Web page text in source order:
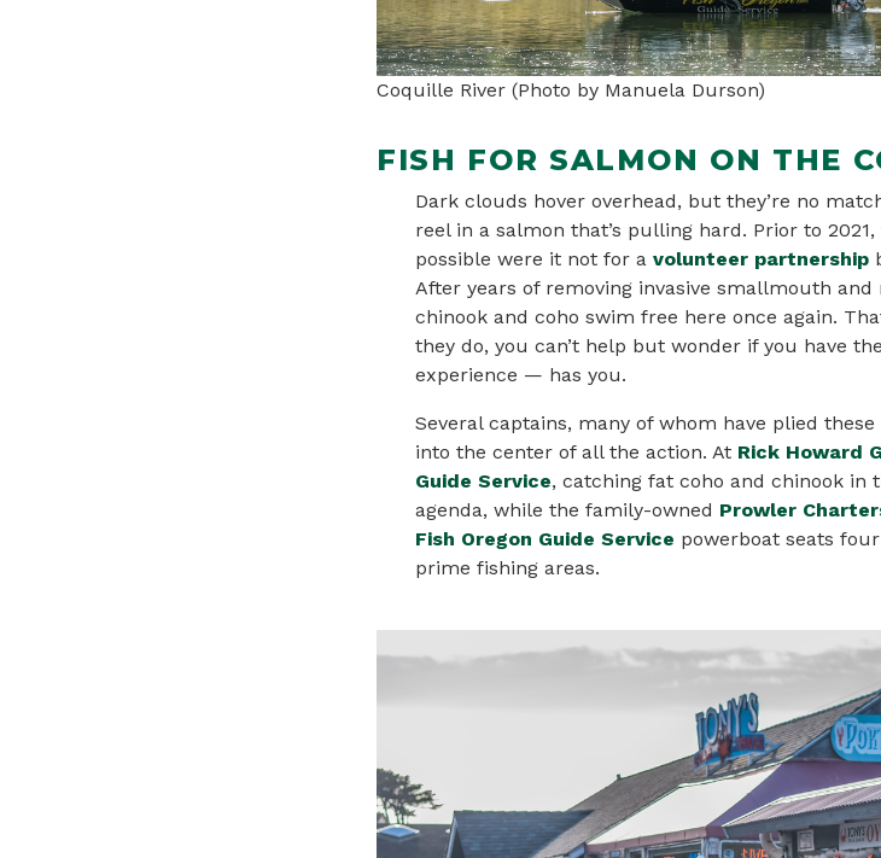
Coquille River (Photo by Manuela Durson)
FISH FOR SALMON ON THE
Dark clouds hover overhead, but they’re no
reel in a salmon that’s pulling hard. Prior to
possible were it not for a volunteer partnership
After years of removing invasive smallmouth
chinook and coho swim free here once again.
they do, you can’t help but wonder if you have
experience — has you.
Several captains, many of whom have plied
into the center of all the action. At Rick Howard
Guide Service, catching fat coho and chinook in
agenda, while the family-owned Prowler
Fish Oregon Guide Service powerboat seats
prime fishing areas.